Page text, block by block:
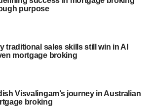
purpose
traditional sales skills still win in AI
mortgage broking
Visvalingam’s journey in Australian
broking